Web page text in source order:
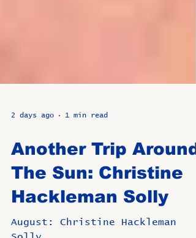
2 days ago 1 min read
Another Trip Around
The Sun: Christine